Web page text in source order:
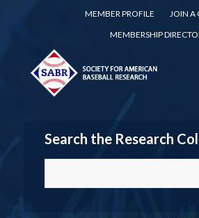
MEMBER PROFILE
JOIN A
MEMBERSHIP
Search the Research